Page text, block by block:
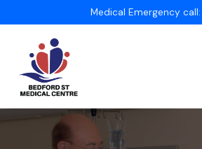
to
Medical Emergency